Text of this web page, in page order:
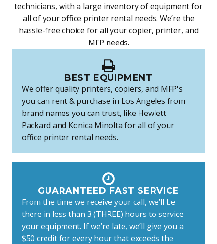
technicians, with a large inventory of equipment for
all of your office printer rental needs. We’re the
hassle-free choice for all your copier, printer, and
MFP needs.
BEST EQUIPMENT
We offer quality printers, copiers, and MFP's
you can rent & purchase in Los Angeles from
brand names you can trust, like Hewlett
Packard and Konica Minolta for all of your
office printer rental needs.
GUARANTEED FAST SERVICE
From the time we receive your call, we’ll be
there in less than 3 (THREE) hours to service
your equipment. If we’re late, we’ll give you a
$50 credit for every hour that exceeds the